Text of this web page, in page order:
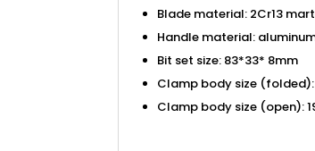
Blade material: 2Cr13
Handle material:
Bit set size: 83*33* 8mm
Clamp body size (folded):
Clamp body size (open):